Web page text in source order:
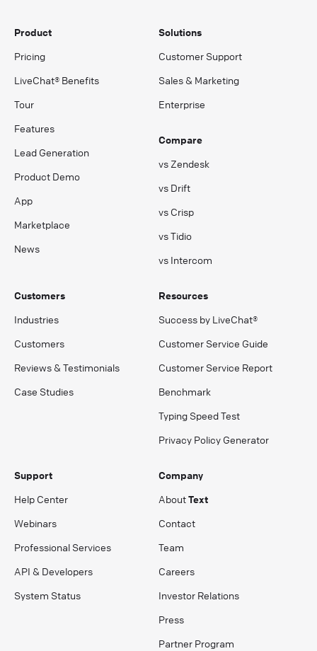
Product
Pricing
LiveChat® Benefits
Tour
Features
Lead Generation
Product Demo
App
Marketplace
News
Solutions
Customer Support
Sales & Marketing
Enterprise
Compare
vs Zendesk
vs Drift
vs Crisp
vs Tidio
vs Intercom
Customers
Industries
Customers
Reviews & Testimonials
Case Studies
Resources
Success by LiveChat®
Customer Service Guide
Customer Service Report
Benchmark
Typing Speed Test
Privacy Policy Generator
Support
Help Center
Webinars
Professional Services
API & Developers
System Status
Company
AboutText
Contact
Team
Careers
Investor Relations
Press
Partner Program